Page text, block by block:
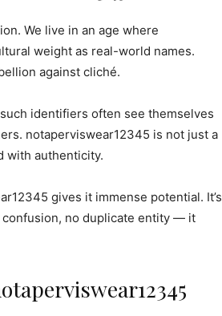
We live in an age where
weight as real-world names.
against cliché.
identifiers often see themselves
notaperviswear12345 is not just a
with authenticity.
gives it immense potential. It’s
confusion, no duplicate entity — it